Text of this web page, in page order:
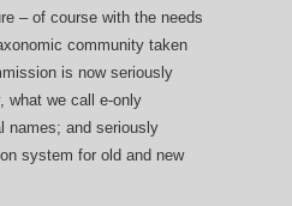
– of course with the needs
community taken
is now seriously
what we call e-only
names; and seriously
system for old and new